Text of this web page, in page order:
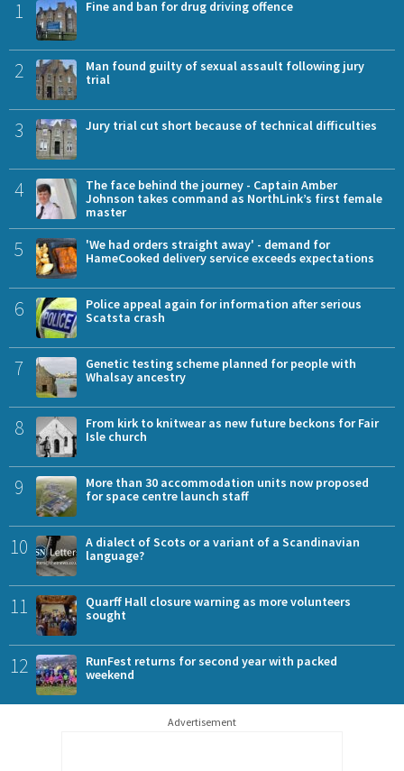
1 Fine and ban for drug driving offence
2
Man found guilty of sexual assault following jury
trial
3 Jury trial cut short because of technical difficulties
4
The face behind the journey - Captain Amber
Johnson takes command as NorthLink’s first female
master
5
'We had orders straight away' - demand for
HameCooked delivery service exceeds expectations
6
Police appeal again for information after serious
Scatsta crash
7
Genetic testing scheme planned for people with
Whalsay ancestry
8
From kirk to knitwear as new future beckons for Fair
Isle church
9
More than 30 accommodation units now proposed
for space centre launch staff
10
A dialect of Scots or a variant of a Scandinavian
language?
11
Quarff Hall closure warning as more volunteers
sought
12
RunFest returns for second year with packed
weekend
Advertisement